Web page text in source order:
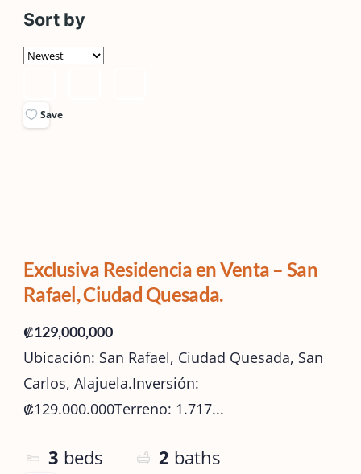
Sort by
Save
Exclusiva Residencia en Venta – San
Rafael, Ciudad Quesada.
₡129,000,000
Ubicación: San Rafael, Ciudad Quesada, San
Carlos, Alajuela.Inversión:
₡129.000.000Terreno: 1.717...
3 beds 2 baths